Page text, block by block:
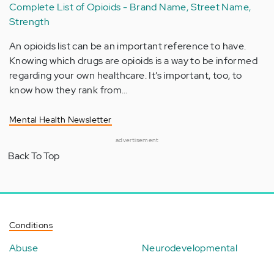
Complete List of Opioids - Brand Name, Street Name,
Strength
An opioids list can be an important reference to have.
Knowing which drugs are opioids is a way to be informed
regarding your own healthcare. It’s important, too, to
know how they rank from…
Mental Health Newsletter
advertisement
Back To Top
Conditions
Abuse
Neurodevelopmental